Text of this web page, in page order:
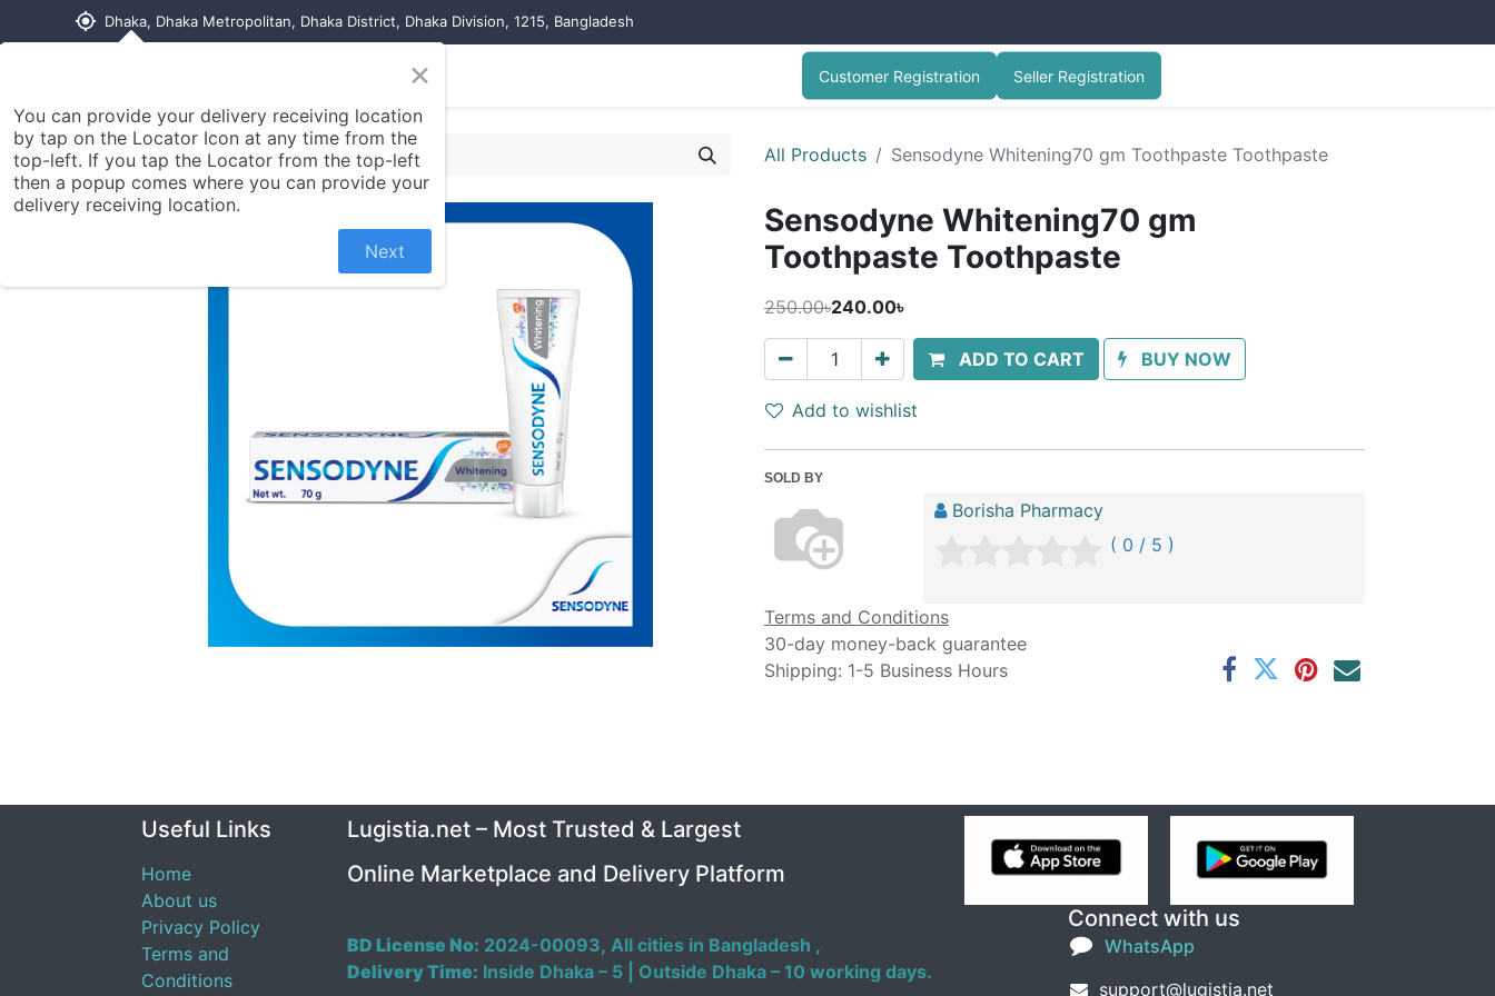
my_location Dhaka, Dhaka Metropolitan, Dhaka District, Dhaka Division, 1215, Bangladesh
Contact us Customer Registration Seller Registration
All Products Sensodyne Whitening70 gm Toothpaste Toothpaste
Sensodyne Whitening70 gm
Toothpaste Toothpaste
250.00৳240.00৳
ADD TO CART BUY NOW
Add to wishlist
SOLD BY
Borisha Pharmacy
( 0 / 5 )
Terms and Conditions
30-day money-back guarantee
Shipping: 1-5 Business Hours
Useful Links
Home
About us
Privacy Policy
Terms and
Conditions
Connect with us
WhatsApp
support@lugistia.net
Lugistia.net – Most Trusted & Largest
Online Marketplace and Delivery Platform
BD License No: 2024-00093, All cities in Bangladesh ,
Delivery Time: Inside Dhaka – 5 | Outside Dhaka – 10 working days.
×
You can provide your delivery receiving location
by tap on the Locator Icon at any time from the
top-left. If you tap the Locator from the top-left
then a popup comes where you can provide your
delivery receiving location.
Next